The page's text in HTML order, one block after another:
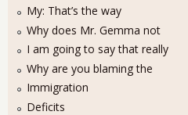
My: That’s the way
Why does Mr. Gemma not
I am going to say that really
Why are you blaming the
Immigration
Deficits